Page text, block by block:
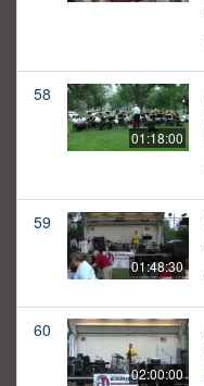
58
01:18:00
59
01:48:30
60
02:00:00